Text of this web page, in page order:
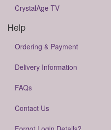
CrystalAge TV
Help
Ordering & Payment
Delivery Information
FAQs
Contact Us